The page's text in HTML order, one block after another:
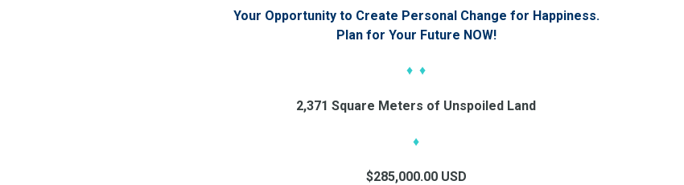
Your Opportunity to Create Personal Change for Happiness.
Plan for Your Future NOW!
♦ ♦
2,371 Square Meters of Unspoiled Land
♦
$285,000.00 USD